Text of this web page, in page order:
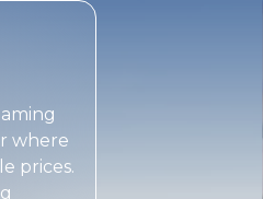
where
prices.